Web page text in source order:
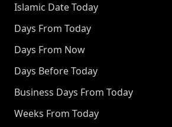
Islamic Date Today
Days From Today
Days From Now
Days Before Today
Business Days From Today
Weeks From Today